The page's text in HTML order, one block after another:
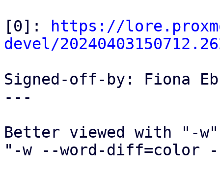
[0]:
https://
devel/
Signed-off-by: Fiona
---
Better viewed with "-
"-w --word-diff=color